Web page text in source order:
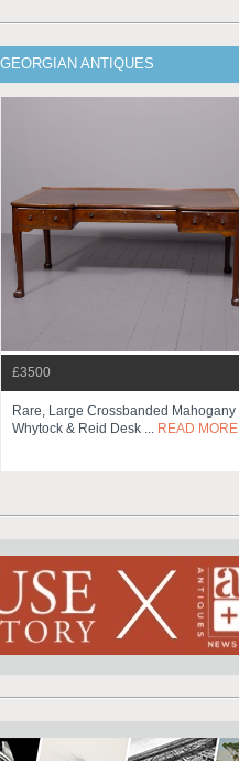
ANTIQUES
£3500
Rare, Large Crossbanded Mahogany
Whytock & Reid Desk ... READ MORE